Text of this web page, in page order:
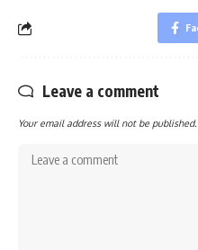
Leave a comment
Your email address will not be published.